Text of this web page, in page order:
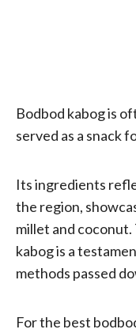
Bodbod kabog is
served as a snack
Its ingredients
the region,
millet and
kabog is a
methods passed
For the best